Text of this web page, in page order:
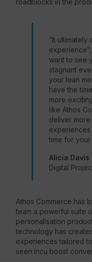
“It
want to see
stagnant
your lean
have the
more
like Athos
deliver
experiences
time for your
Alicia Davis
Digital
Athos Commerce has
team a powerful suite
personalisation
technology has
experiences tailored
seen Incu boost